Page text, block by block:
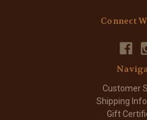
Connect
Customer
Shipping
Gift